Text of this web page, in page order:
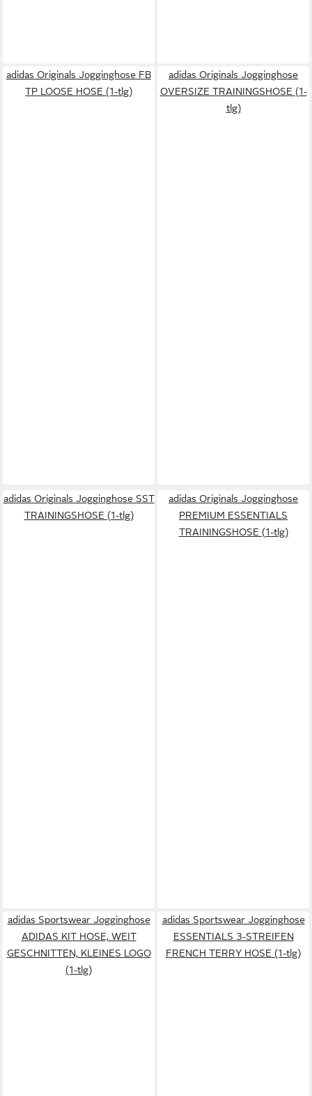
adidas Originals Jogginghose FB
TP LOOSE HOSE (1-tlg)
adidas Originals Jogginghose
OVERSIZE TRAININGSHOSE (1-
tlg)
adidas Originals Jogginghose SST
TRAININGSHOSE (1-tlg)
adidas Originals Jogginghose
PREMIUM ESSENTIALS
TRAININGSHOSE (1-tlg)
adidas Sportswear Jogginghose
ADIDAS KIT HOSE, WEIT
GESCHNITTEN, KLEINES LOGO
(1-tlg)
adidas Sportswear Jogginghose
ESSENTIALS 3-STREIFEN
FRENCH TERRY HOSE (1-tlg)